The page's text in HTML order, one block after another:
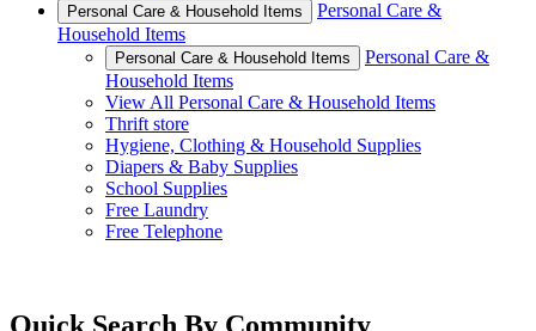
Personal Care & Household Items
Personal Care &
Household Items
Personal Care & Household Items
Personal Care &
Household Items
View All Personal Care & Household Items
Thrift store
Hygiene, Clothing & Household Supplies
Diapers & Baby Supplies
School Supplies
Free Laundry
Free Telephone